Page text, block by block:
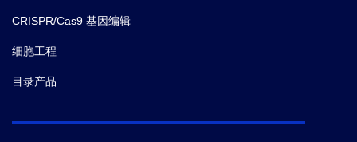
CRISPR/Cas9 基因编辑
细胞工程
目录产品